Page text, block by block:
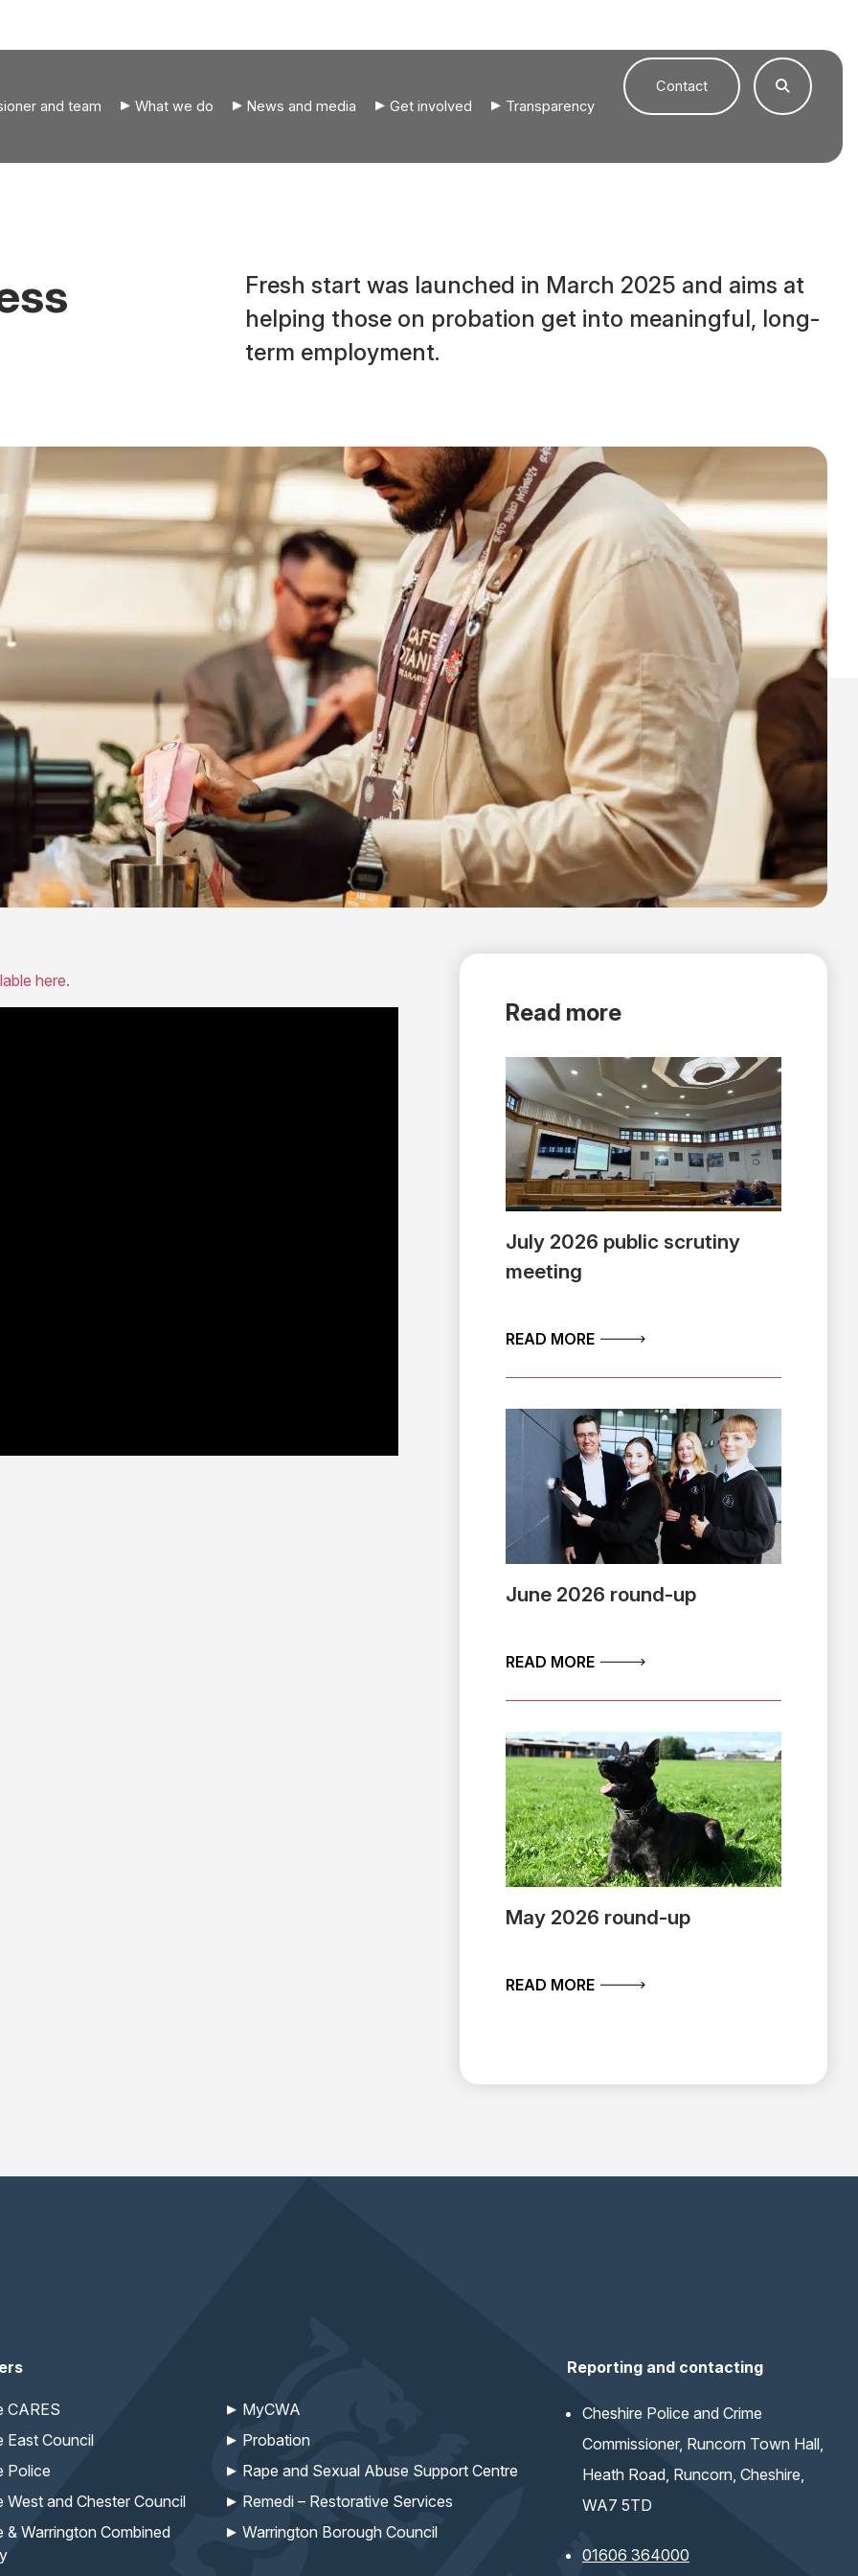
and team What we do News and media Get involved Transparency
Contact
Fresh start was launched in March 2025 and aims at
helping those on probation get into meaningful, long-
term employment.
here.
Read more
July 2026 public scrutiny
meeting
READ MOREABOUT JULY 2026 PUBLIC
June 2026 round-up
READ MOREABOUT JUNE 2026 ROUND-UP
May 2026 round-up
READ MOREABOUT MAY 2026 ROUND-UP
CARES
East Council
Police
West and Chester Council
& Warrington Combined
MyCWA
Probation
Rape and Sexual Abuse Support Centre
Remedi – Restorative Services
Warrington Borough Council
Reporting and contacting
Cheshire Police and Crime
Commissioner, Runcorn Town Hall,
Heath Road, Runcorn, Cheshire,
WA7 5TD
01606 364000